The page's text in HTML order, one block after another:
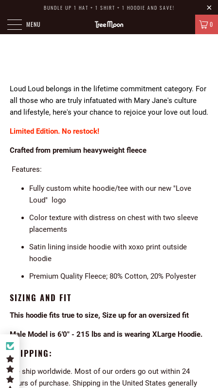
BUNDLE UP 1 HAT + 1 SHIRT + 1 HOODIE AND SAVE!
MENU 0
Loud Loud belongs in the lifetime commitment category. For
all those who are truly infatuated with Mary Jane's culture
and lifestyle, here's your chance to rejoice your love out loud.
Limited Edition. No restock!
Crafted from premium heavyweight fleece
Features:
Fully custom white hoodie/tee with our new "Love
Loud" logo
Color texture with distress on chest with two sleeve
placements
Satin lining inside hoodie with xoxo print outside
hoodie
Premium Quality Fleece; 80% Cotton, 20% Polyester
SIZING AND FIT
This hoodie fits true to size, Size up for an oversized fit
Male Model is 6'0" - 215 lbs and is wearing XLarge Hoodie.
SHIPPING:
We ship worldwide. Most of our orders go out within 24
hours of purchase. Shipping in the United States generally